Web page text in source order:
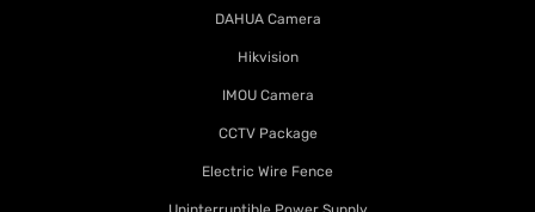
DAHUA Camera
Hikvision
IMOU Camera
CCTV Package
Electric Wire Fence